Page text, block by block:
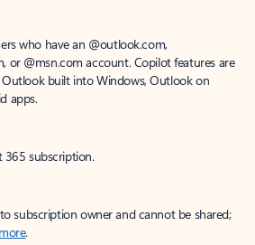
who have an @outlook.com,
or @msn.com account. Copilot features are
built into Windows, Outlook on
apps.
365 subscription.
subscription owner and cannot be shared;
.